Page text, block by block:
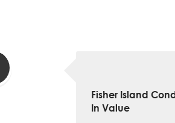
Fisher Island
In Value